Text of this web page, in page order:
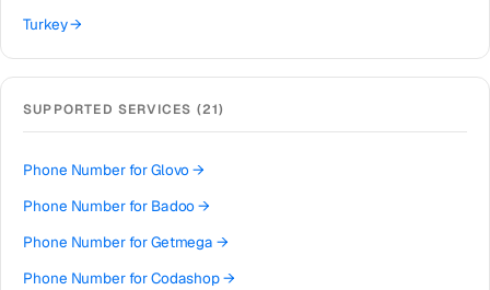
Turkey→
Brazil→
Colombia→
Thailand→
Netherlands→
Hong Kong→
Iraq→
SUPPORTED SERVICES (21)
Phone Number forGlovo→
Phone Number for Badoo→
Phone Number forGetmega →
Phone Number forCodashop→